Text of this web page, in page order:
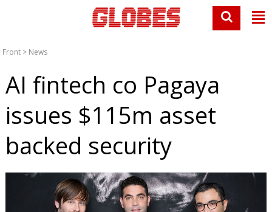
Front > News
AI fintech co Pagaya
issues $115m asset
backed security